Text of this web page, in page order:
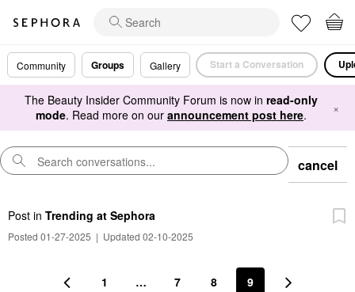
Community Groups Gallery Start a Conversation
The Beauty Insider Community Forum is now in read-only
mode. Read more on our announcement post here. ×
cancel
Post in Trending at Sephora
Posted 01-27-2025 | Updated 02-10-2025
1 … 7 8 9